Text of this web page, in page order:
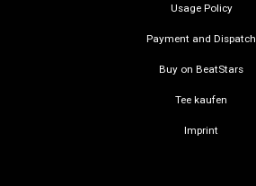
Usage Policy
Payment and Dispatch
Buy on BeatStars
Tee kaufen
Imprint